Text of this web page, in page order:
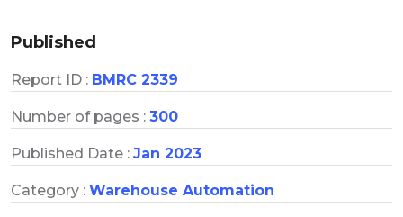
Published
Report ID : BMRC 2339
Number of pages : 300
Published Date : Jan 2023
Category : Warehouse Automation